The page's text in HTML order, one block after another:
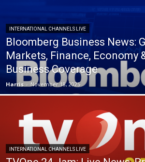
INTERNATIONAL CHANNELS LIVE
Bloomberg Business News:
Markets, Finance, Economy
Business Coverage
Harris - November 18, 2025
INTERNATIONAL CHANNELS LIVE